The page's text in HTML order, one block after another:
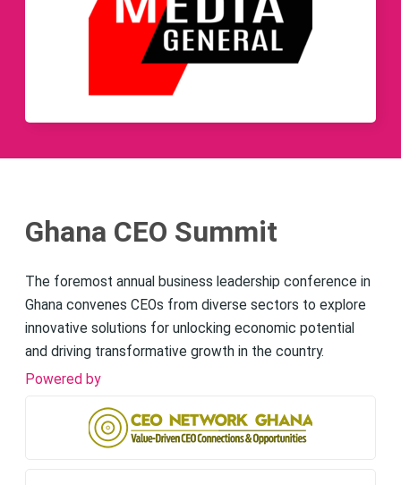
Ghana CEO Summit
The foremost annual business leadership conference in
Ghana convenes CEOs from diverse sectors to explore
innovative solutions for unlocking economic potential
and driving transformative growth in the country.
Powered by